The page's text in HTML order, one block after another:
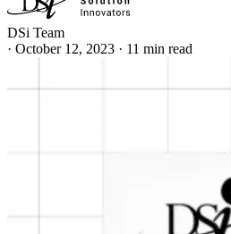
DSi Team
· October 12, 2023 · 11 min read